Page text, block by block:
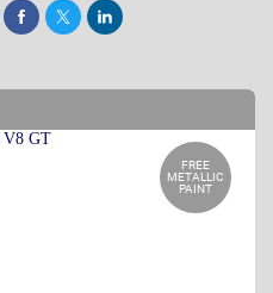
Share Tweet Post
FREE
METALLIC
PAINT